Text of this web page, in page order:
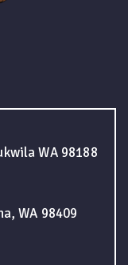
WA 98188
WA 98409